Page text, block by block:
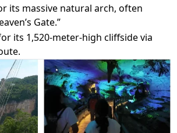
its massive natural arch, often
Gate.”
its 1,520-meter-high cliffside via